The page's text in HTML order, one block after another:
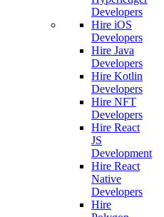
Developers
Hire iOS
Developers
Hire Java
Developers
Hire Kotlin
Developers
Hire NFT
Developers
Hire React
JS
Development
Hire React
Native
Developers
Hire